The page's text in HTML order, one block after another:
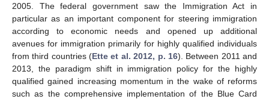
2005. The federal government saw the Immigration Act in
particular as an important component for steering immigration
according to economic needs and opened up additional
avenues for immigration primarily for highly qualified individuals
from third countries (Ette et al. 2012, p. 16). Between 2011 and
2013, the paradigm shift in immigration policy for the highly
qualified gained increasing momentum in the wake of reforms
such as the comprehensive implementation of the Blue Card